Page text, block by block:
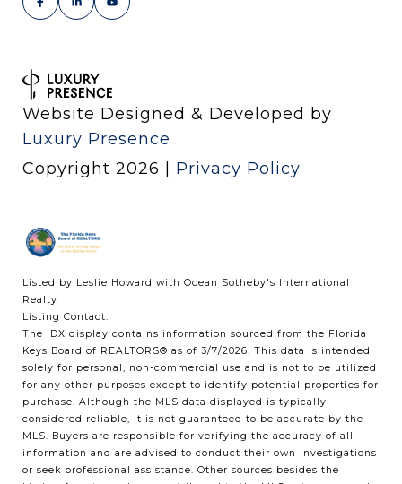
Website Designed & Developed by
Luxury Presence
Copyright 2026 Privacy Policy
Listed by Leslie Howard with Ocean Sotheby's International
Realty
Listing Contact:
The IDX display contains information sourced from the Florida
Keys Board of REALTORS® as of 3/7/2026. This data is intended
solely for personal, non-commercial use and is not to be utilized
for any other purposes except to identify potential properties for
purchase. Although the MLS data displayed is typically
considered reliable, it is not guaranteed to be accurate by the
MLS. Buyers are responsible for verifying the accuracy of all
information and are advised to conduct their own investigations
or seek professional assistance. Other sources besides the